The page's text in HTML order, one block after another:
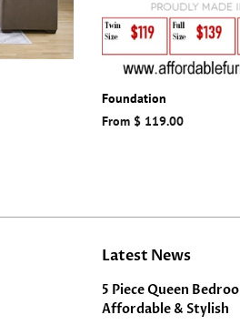
Foundation
From $ 119.00
Latest News
5 Piece Queen
Affordable & Stylish